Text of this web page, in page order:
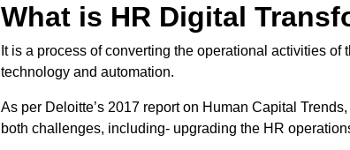
What is HR Digital
It is a process of converting the operational activities
technology and automation.
As per Deloitte’s 2017 report on Human Capital
both challenges, including- upgrading the HR